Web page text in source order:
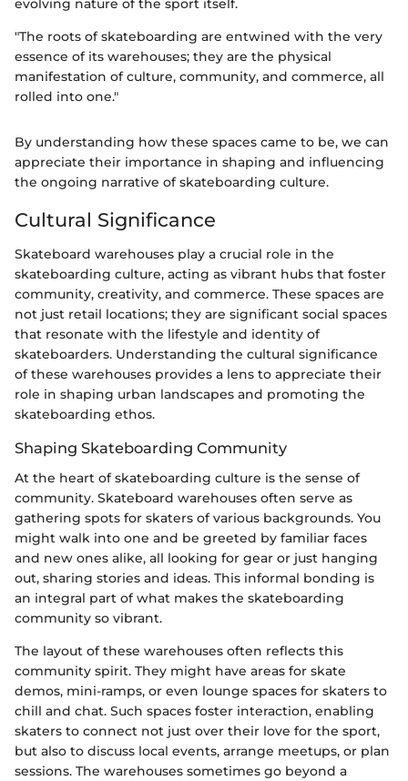
evolving nature of the sport itself.
"The roots of skateboarding are entwined with the very
essence of its warehouses; they are the physical
manifestation of culture, community, and commerce, all
rolled into one."
By understanding how these spaces came to be, we can
appreciate their importance in shaping and influencing
the ongoing narrative of skateboarding culture.
Cultural Significance
Skateboard warehouses play a crucial role in the
skateboarding culture, acting as vibrant hubs that foster
community, creativity, and commerce. These spaces are
not just retail locations; they are significant social spaces
that resonate with the lifestyle and identity of
skateboarders. Understanding the cultural significance
of these warehouses provides a lens to appreciate their
role in shaping urban landscapes and promoting the
skateboarding ethos.
Shaping Skateboarding Community
At the heart of skateboarding culture is the sense of
community. Skateboard warehouses often serve as
gathering spots for skaters of various backgrounds. You
might walk into one and be greeted by familiar faces
and new ones alike, all looking for gear or just hanging
out, sharing stories and ideas. This informal bonding is
an integral part of what makes the skateboarding
community so vibrant.
The layout of these warehouses often reflects this
community spirit. They might have areas for skate
demos, mini-ramps, or even lounge spaces for skaters to
chill and chat. Such spaces foster interaction, enabling
skaters to connect not just over their love for the sport,
but also to discuss local events, arrange meetups, or plan
sessions. The warehouses sometimes go beyond a